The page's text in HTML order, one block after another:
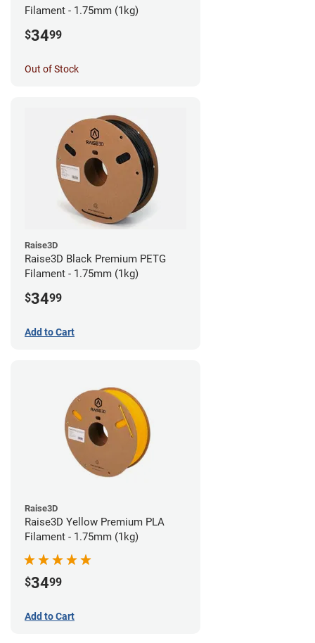
Filament - 1.75mm (1kg)
$3499
Out of Stock
Raise3D
Raise3D Black Premium PETG
Filament - 1.75mm (1kg)
$3499
Add to Cart
Raise3D
Raise3D Yellow Premium PLA
Filament - 1.75mm (1kg)
$3499
Add to Cart